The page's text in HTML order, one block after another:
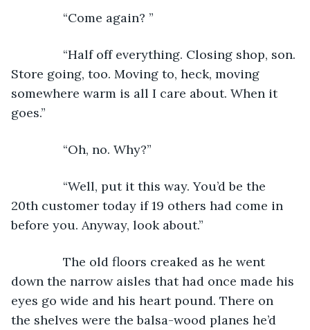
“Come again? ”
“Half off everything. Closing shop, son.
Store going, too. Moving to, heck, moving
somewhere warm is all I care about. When it
goes.”
“Oh, no. Why?”
“Well, put it this way. You’d be the
20th customer today if 19 others had come in
before you. Anyway, look about.”
The old floors creaked as he went
down the narrow aisles that had once made his
eyes go wide and his heart pound. There on
the shelves were the balsa-wood planes he’d